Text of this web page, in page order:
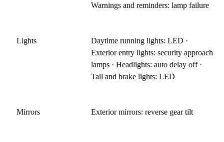
Warnings and reminders: lamp failure
Lights
Daytime running lights: LED ·
Exterior entry lights: security approach
lamps · Headlights: auto delay off ·
Tail and brake lights: LED
Mirrors Exterior mirrors: reverse gear tilt